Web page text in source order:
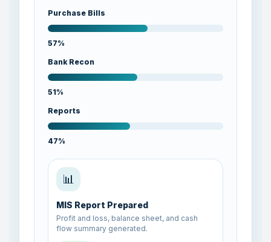
Purchase Bills
58%
Bank Recon
52%
Reports
48%
✅
Books Reviewed
Ledgers, receivables, payables, and closing
balances verified.